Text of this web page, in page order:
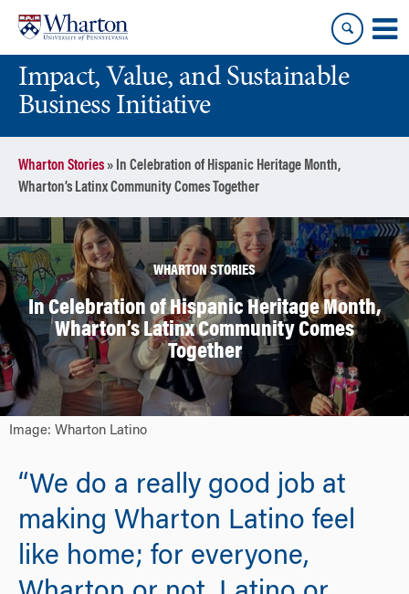
content
main
menuImpact, Value, and Sustainable
Business Initiative
Wharton Stories» In Celebration of Hispanic Heritage Month,
Wharton’s Latinx Community Comes Together
WHARTON STORIES
In Celebration of Hispanic Heritage Month,
Wharton’s Latinx Community Comes
Together
Image: Wharton Latino
“We do a really good job at
making Wharton Latino feel
like home; for everyone,